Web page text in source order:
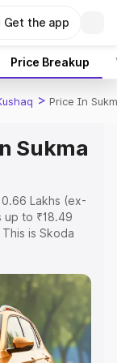
Get the app
Price Breakup
> Price In
Sukma
Lakhs (ex-
up to ₹18.49
is Skoda
the complete
price in
to help you